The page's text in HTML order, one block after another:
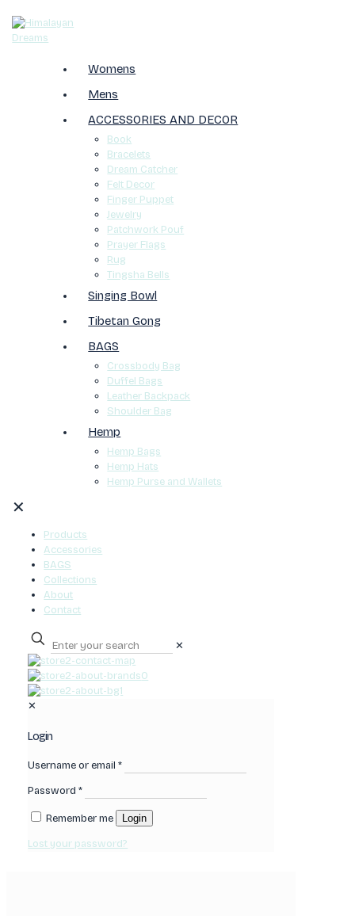
Womens
Mens
ACCESSORIES AND DECOR
Book
Bracelets
Dream Catcher
Felt Decor
Finger Puppet
Jewelry
Patchwork Pouf
Prayer Flags
Rug
Tingsha Bells
Singing Bowl
Tibetan Gong
BAGS
Crossbody Bag
Duffel Bags
Leather Backpack
Shoulder Bag
Hemp
Hemp Bags
Hemp Hats
Hemp Purse and Wallets
✕
Products
Accessories
BAGS
Collections
About
Contact
✕
0
✕
Login
Username or email*
Password*
Remember me Login
Lost your password?